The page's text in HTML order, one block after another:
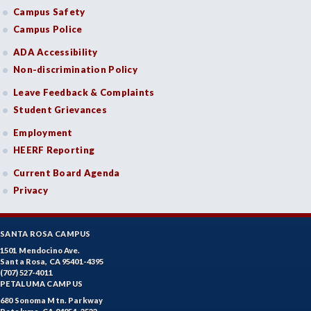
Campus Safety
Campus Police
ADA Accessibility
Non-discrimination Policy
Leave Feedback & Complaints
Student Grievances
Employment
HEERF Reporting
Current Board Agenda
Privacy
SANTA ROSA CAMPUS
1501 Mendocino Ave.
Santa Rosa, CA 95401-4395
(707) 527-4011
PETALUMA CAMPUS
680 Sonoma Mtn. Parkway